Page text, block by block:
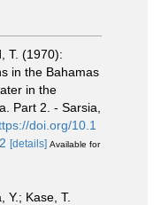
T. (1970):
in the Bahamas
in the
Part 2. - Sarsia,
doi.org/10.1
[details] Available for
Y.; Kase, T.